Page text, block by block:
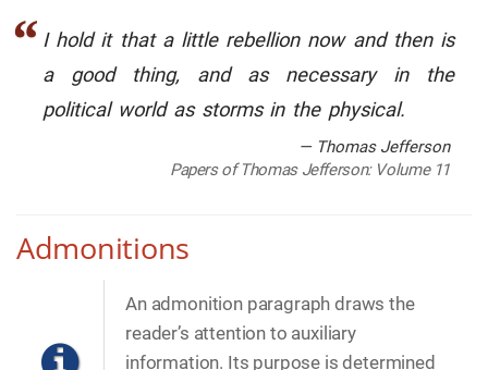
I hold it that a little rebellion now and then is
a good thing, and as necessary in the
political world as storms in the physical.
— Thomas Jefferson
Papers of Thomas Jefferson: Volume 11
Admonitions
An admonition paragraph draws the
reader’s attention to auxiliary
information. Its purpose is determined